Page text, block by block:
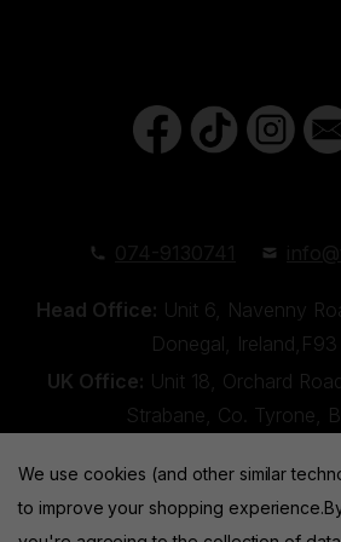
Head Office: Unit 6, Navenny
Donegal,
UK Office: Unit 18, Orchard
Strabane, Co. Tyrone,
We use cookies (and other similar
to improve your shopping experience.